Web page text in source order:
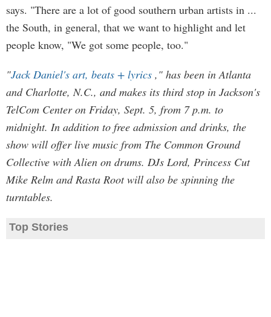
says. "There are a lot of good southern urban artists in ...
the South, in general, that we want to highlight and let
people know, "We got some people, too."
"Jack Daniel's art, beats + lyrics ," has been in Atlanta
and Charlotte, N.C., and makes its third stop in Jackson's
TelCom Center on Friday, Sept. 5, from 7 p.m. to
midnight. In addition to free admission and drinks, the
show will offer live music from The Common Ground
Collective with Alien on drums. DJs Lord, Princess Cut
Mike Relm and Rasta Root will also be spinning the
turntables.
Top Stories